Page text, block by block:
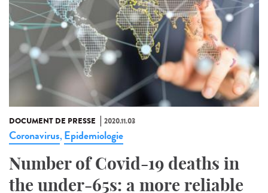
DOCUMENT DE PRESSE 2020.11.03
Coronavirus, Epidemiologie
Number of Covid-19 deaths in
the under-65s: a more reliable